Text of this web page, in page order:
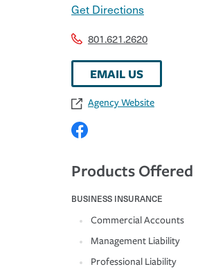
Get Directions
801.621.2620
EMAIL US
Agency Website
Products Offered
BUSINESS INSURANCE
Commercial Accounts
Management Liability
Professional Liability